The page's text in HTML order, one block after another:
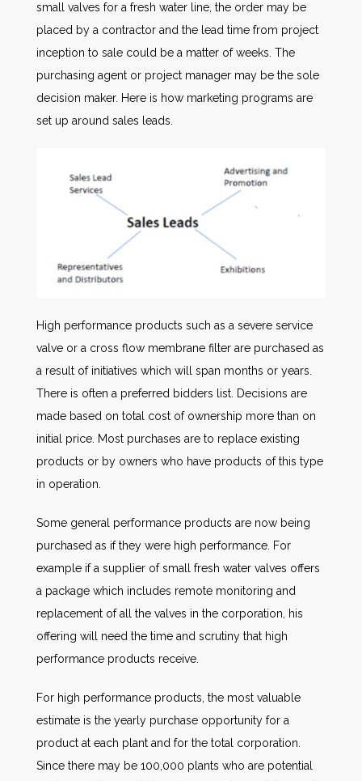
small valves for a fresh water line, the order may be
placed by a contractor and the lead time from project
inception to sale could be a matter of weeks. The
purchasing agent or project manager may be the sole
decision maker. Here is how marketing programs are
set up around sales leads.
High performance products such as a severe service
valve or a cross flow membrane filter are purchased as
a result of initiatives which will span months or years.
There is often a preferred bidders list. Decisions are
made based on total cost of ownership more than on
initial price. Most purchases are to replace existing
products or by owners who have products of this type
in operation.
Some general performance products are now being
purchased as if they were high performance. For
example if a supplier of small fresh water valves offers
a package which includes remote monitoring and
replacement of all the valves in the corporation, his
offering will need the time and scrutiny that high
performance products receive.
For high performance products, the most valuable
estimate is the yearly purchase opportunity for a
product at each plant and for the total corporation.
Since there may be 100,000 plants who are potential